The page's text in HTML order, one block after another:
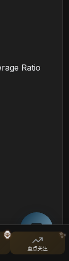
Ratio
🦍
重点关注
✨